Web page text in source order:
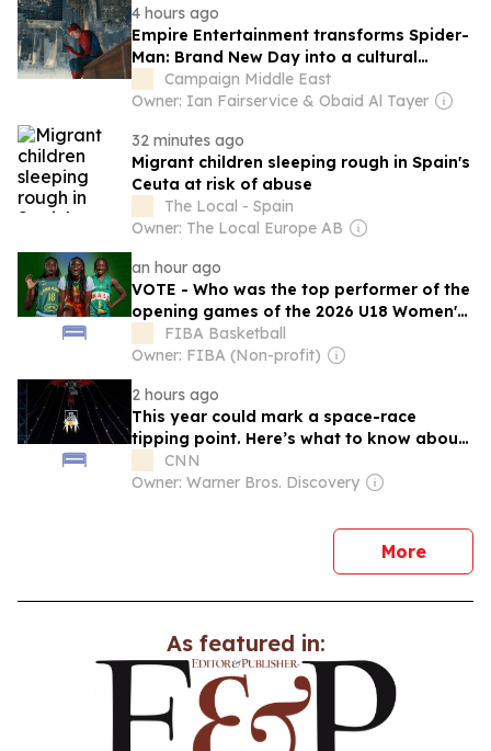
4 hours ago
Empire Entertainment transforms Spider-
Man: Brand New Day into a cultural
moment
Campaign Middle East
Owner: Ian Fairservice & Obaid Al Tayer
32 minutes ago
Migrant children sleeping rough in Spain's
Ceuta at risk of abuse
The Local - Spain
Owner: The Local Europe AB
an hour ago
VOTE - Who was the top performer of the
opening games of the 2026 U18 Women's
AfroBasket?
FIBA Basketball
Owner: FIBA (Non-profit)
2 hours ago
This year could mark a space-race
tipping point. Here’s what to know about
China’s secretive program
CNN
Owner: Warner Bros. Discovery
Morenews
As featured in: